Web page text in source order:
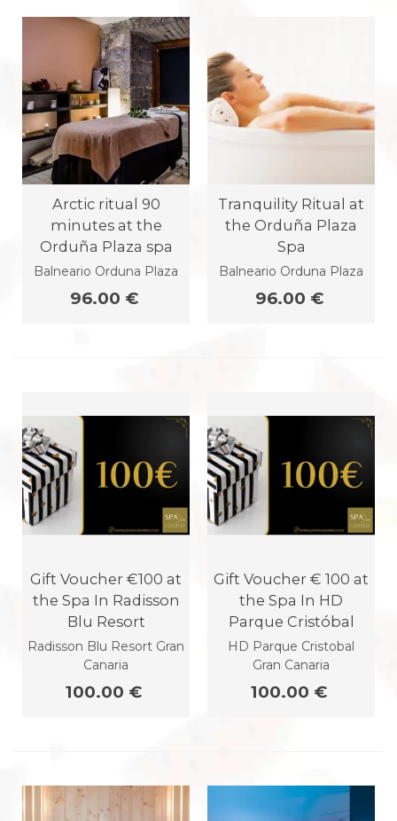
Arctic ritual 90
minutes at the
Orduña Plaza spa
Balneario Orduna Plaza
96.00 €
Tranquility Ritual at
the Orduña Plaza
Spa
Balneario Orduna Plaza
96.00 €
Gift Voucher €100 at
the Spa In Radisson
Blu Resort
Radisson Blu Resort Gran
Canaria
100.00 €
Gift Voucher € 100 at
the Spa In HD
Parque Cristóbal
HD Parque Cristobal
Gran Canaria
100.00 €